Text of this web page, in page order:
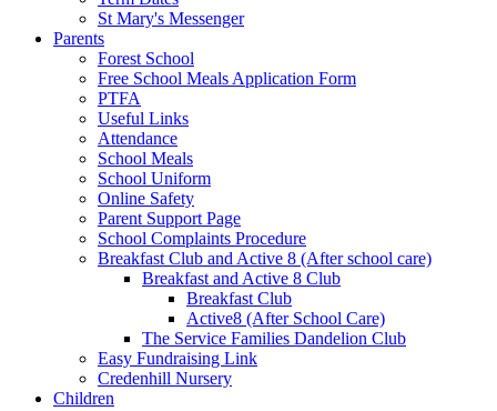
St Mary's Messenger
Parents
Forest School
Free School Meals Application Form
PTFA
Useful Links
Attendance
School Meals
School Uniform
Online Safety
Parent Support Page
School Complaints Procedure
Breakfast Club and Active 8 (After school care)
Breakfast and Active 8 Club
Breakfast Club
Active8 (After School Care)
The Service Families Dandelion Club
Easy Fundraising Link
Credenhill Nursery
Children